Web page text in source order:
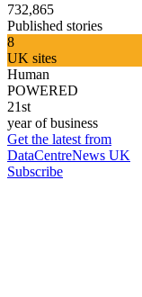
732,865
Published stories
8
UK sites
Human
POWERED
21st
year of business
Get the latest from
DataCentreNews UK
Subscribe